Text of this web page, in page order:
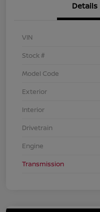
Details
VIN
Stock #
Model Code
Exterior
Interior
Drivetrain
Engine
Transmission